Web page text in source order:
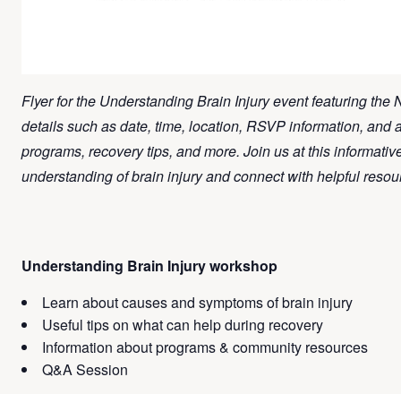
Flyer for the Understanding Brain Injury event featuring
details such as date, time, location, RSVP information,
programs, recovery tips, and more. Join us at this
understanding of brain injury and connect with helpful
Understanding Brain Injury workshop
Learn about causes and symptoms of brain injury
Useful tips on what can help during recovery
Information about programs & community resources
Q&A Session